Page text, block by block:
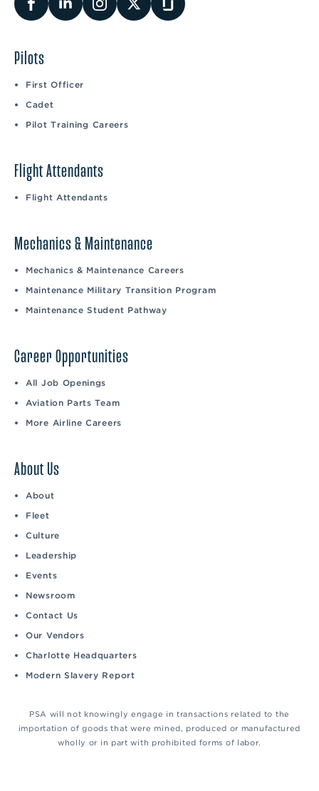
Pilots
First Officer
Cadet
Pilot Training Careers
Flight Attendants
Flight Attendants
Mechanics & Maintenance
Mechanics & Maintenance Careers
Maintenance Military Transition Program
Maintenance Student Pathway
Career Opportunities
All Job Openings
Aviation Parts Team
More Airline Careers
About Us
About
Fleet
Culture
Leadership
Events
Newsroom
Contact Us
Our Vendors
Charlotte Headquarters
Modern Slavery Report
PSA will not knowingly engage in transactions related to the
importation of goods that were mined, produced or manufactured
wholly or in part with prohibited forms of labor.